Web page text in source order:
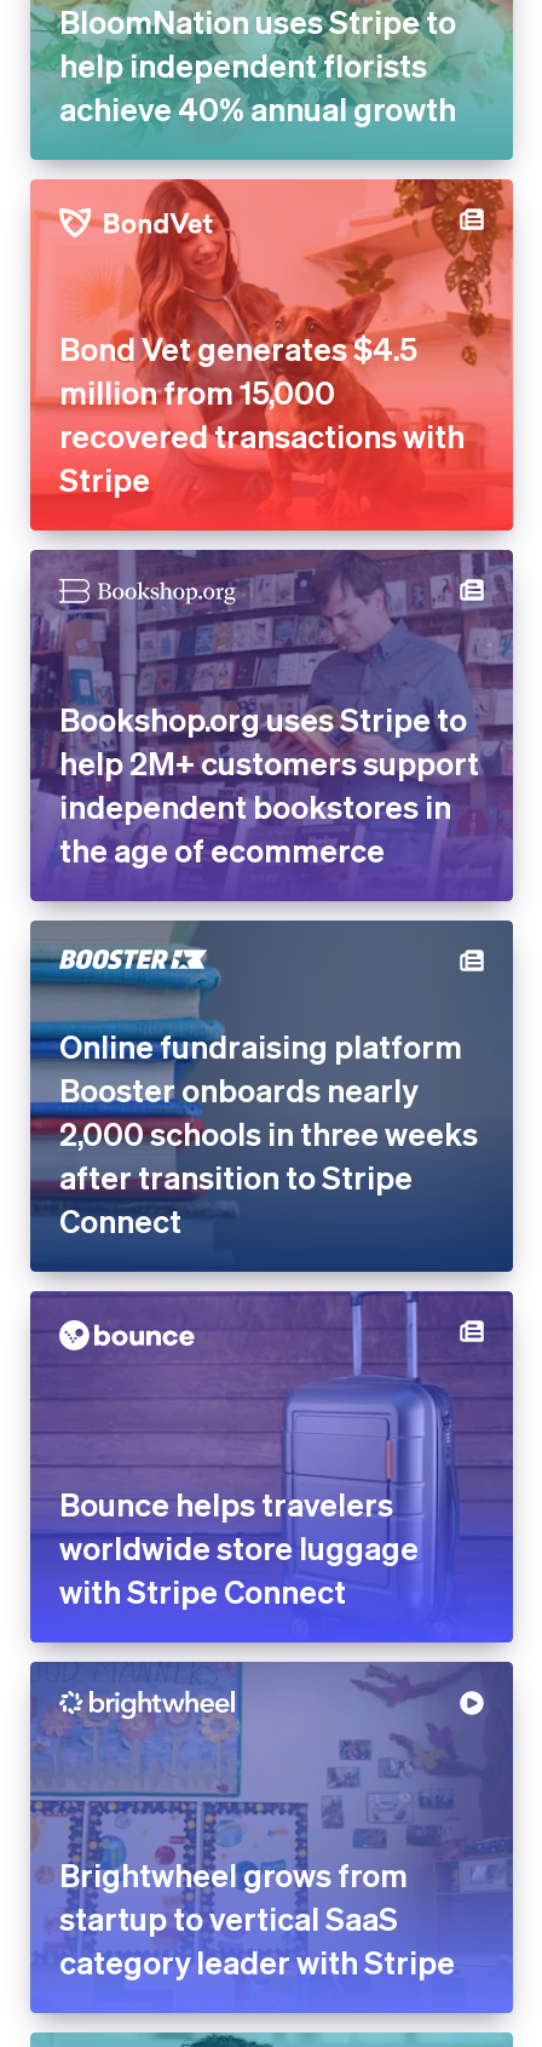
BloomNation uses Stripe to
help independent florists
achieve 40% annual growth
Bond Vet generates $4.5
million from 15,000
recovered transactions with
Stripe
Bookshop.org uses Stripe to
help 2M+ customers support
independent bookstores in
the age of ecommerce
Online fundraising platform
Booster onboards nearly
2,000 schools in three weeks
after transition to Stripe
Connect
Bounce helps travelers
worldwide store luggage
with Stripe Connect
Brightwheel grows from
startup to vertical SaaS
category leader with Stripe